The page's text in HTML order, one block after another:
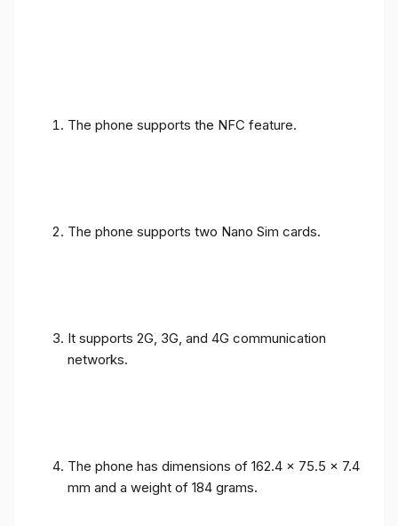
The phone supports the NFC feature.
The phone supports two Nano Sim cards.
It supports 2G, 3G, and 4G communication
networks.
The phone has dimensions of 162.4 x 75.5 x 7.4
mm and a weight of 184 grams.